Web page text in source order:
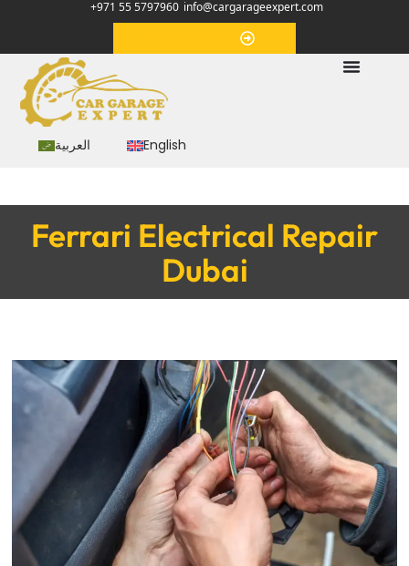
+971 55 5797960 info@cargarageexpert.com
العربية English
Ferrari Electrical Repair
Dubai